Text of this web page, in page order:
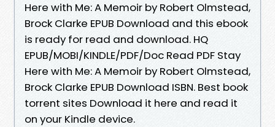
Here with Me: A Memoir by Robert Olmstead,
Brock Clarke EPUB Download and this ebook
is ready for read and download. HQ
EPUB/MOBI/KINDLE/PDF/Doc Read PDF Stay
Here with Me: A Memoir by Robert Olmstead,
Brock Clarke EPUB Download ISBN. Best book
torrent sites Download it here and read it
on your Kindle device.